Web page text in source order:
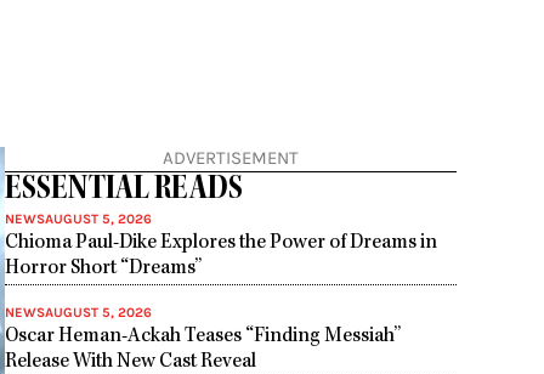
ADVERTISEMENT
ESSENTIAL READS
NEWSAUGUST 5, 2026
Chioma Paul-Dike Explores the Power of Dreams in
Horror Short “Dreams”
NEWSAUGUST 5, 2026
Oscar Heman-Ackah Teases “Finding Messiah”
Release With New Cast Reveal